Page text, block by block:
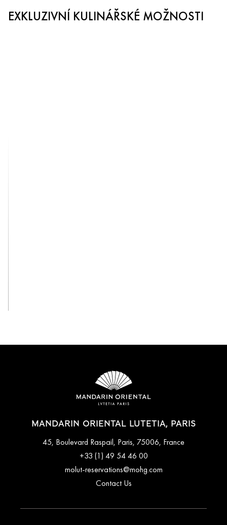
EXKLUZIVNÍ KULINÁŘSKÉ MOŽNOSTI
MANDARIN ORIENTAL LUTETIA, PARIS
45, Boulevard Raspail, Paris, 75006, France
+33 (1) 49 54 46 00
molut-reservations@mohg.com
Contact Us